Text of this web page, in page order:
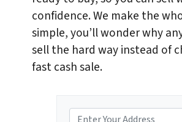
confidence. We make the
simple, you’ll wonder why
sell the hard way instead of
fast cash sale.